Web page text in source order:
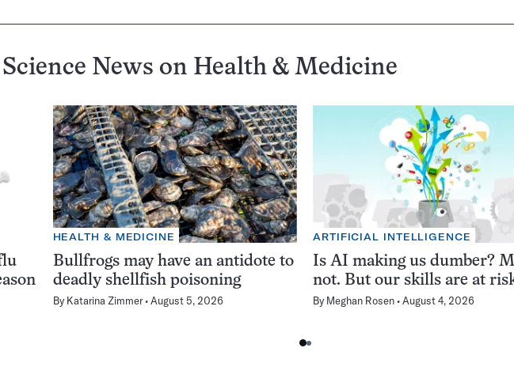
News on Health & Medicine
HEALTH & MEDICINE
Bullfrogs may have an antidote to
deadly shellfish poisoning
By Katarina Zimmer August 5, 2026
ARTIFICIAL INTELLIGENCE
Is AI making us dumber?
not. But our skills are at
By Meghan Rosen August 4, 2026